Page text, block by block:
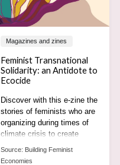
Magazines and zines
Feminist Transnational
Solidarity: an Antidote to
Ecocide
Discover with this e-zine the
stories of feminists who are
organizing during times of
climate crisis to create
alternatives rooted in care,
equity and justice for all.
Source: Building Feminist
Economies